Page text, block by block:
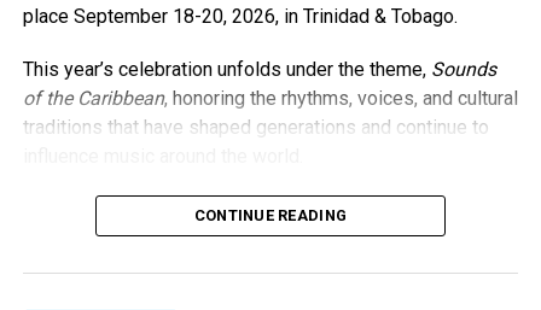
place September 18-20, 2026, in Trinidad & Tobago.
This year’s celebration unfolds under the theme, Sounds
of the Caribbean, honoring the rhythms, voices, and cultural
traditions that have shaped generations and continue to
Photo Credit: Nikita Small
CONTINUE READING